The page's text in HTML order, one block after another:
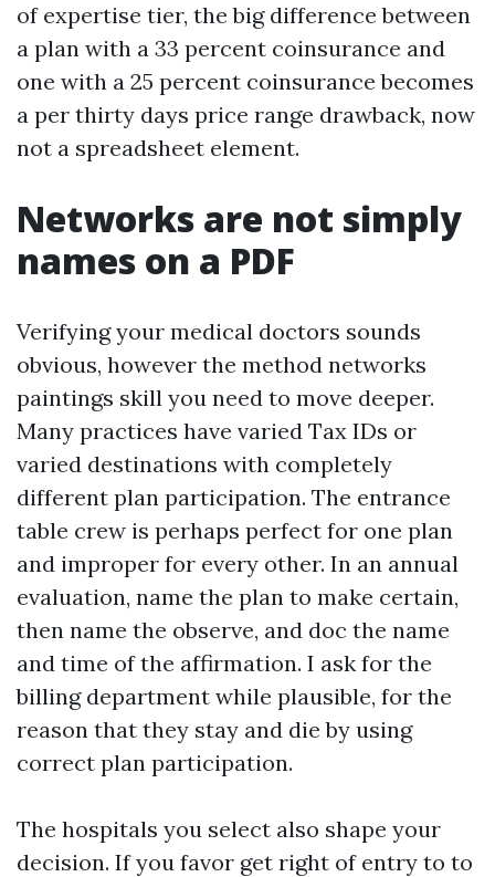
of expertise tier, the big difference between
a plan with a 33 percent coinsurance and
one with a 25 percent coinsurance becomes
a per thirty days price range drawback, now
not a spreadsheet element.
Networks are not simply
names on a PDF
Verifying your medical doctors sounds
obvious, however the method networks
paintings skill you need to move deeper.
Many practices have varied Tax IDs or
varied destinations with completely
different plan participation. The entrance
table crew is perhaps perfect for one plan
and improper for every other. In an annual
evaluation, name the plan to make certain,
then name the observe, and doc the name
and time of the affirmation. I ask for the
billing department while plausible, for the
reason that they stay and die by using
correct plan participation.
The hospitals you select also shape your
decision. If you favor get right of entry to to